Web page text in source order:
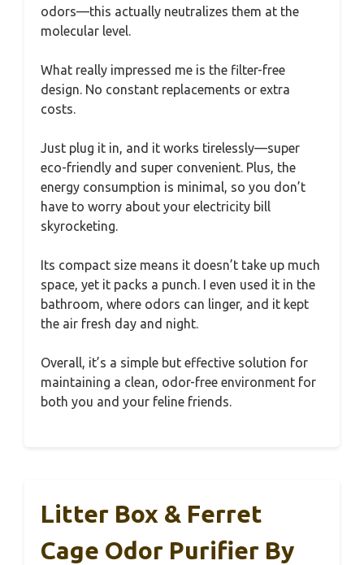
odors—this actually neutralizes them at the
molecular level.
What really impressed me is the filter-free
design. No constant replacements or extra
costs.
Just plug it in, and it works tirelessly—super
eco-friendly and super convenient. Plus, the
energy consumption is minimal, so you don’t
have to worry about your electricity bill
skyrocketing.
Its compact size means it doesn’t take up much
space, yet it packs a punch. I even used it in the
bathroom, where odors can linger, and it kept
the air fresh day and night.
Overall, it’s a simple but effective solution for
maintaining a clean, odor-free environment for
both you and your feline friends.
Litter Box & Ferret
Cage Odor Purifier By